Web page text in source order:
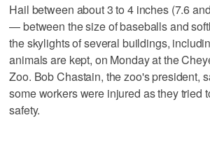
Hail between about 3 to 4 inches (7.6
— between the size of baseballs and
the skylights of several buildings,
animals are kept, on Monday at the
Zoo. Bob Chastain, the zoo's president,
some workers were injured as they tried
safety.